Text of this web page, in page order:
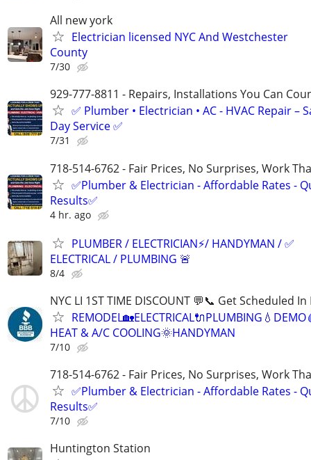
All new york
Electrician licensed NYC And Westchester
County
7/30
929-777-8811 - Repairs, Installations You Can
✅ Plumber • Electrician • AC - HVAC Repair –
Day Service ✅
7/31
718-514-6762 - Fair Prices, No Surprises, Work
✅Plumber & Electrician - Affordable Rates -
Results✅
4 hr. ago
PLUMBER / ELECTRICIAN⚡️/ HANDYMAN / ✅
ELECTRICAL / PLUMBING 🚨
8/4
NYC LI 1ST TIME DISCOUNT 💬📞 Get Scheduled
HEAT & A/C COOLING🌞HANDYMAN
7/10
718-514-6762 - Fair Prices, No Surprises, Work
✅Plumber & Electrician - Affordable Rates -
Results✅
7/10
Huntington Station